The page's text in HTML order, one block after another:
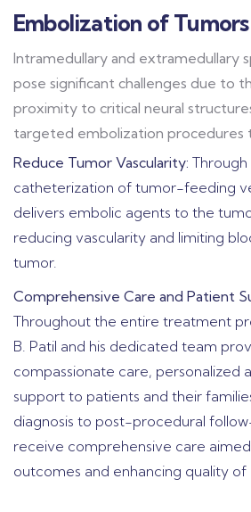
Embolization of Tumors
Intramedullary and extramedullary
pose significant challenges due to
proximity to critical neural
targeted embolization procedures
Reduce Tumor Vascularity:
catheterization of tumor-feeding
delivers embolic agents to the
reducing vascularity and limiting
tumor.
Comprehensive Care and Patient
Throughout the entire treatment
B. Patil and his dedicated team
compassionate care, personalized
support to patients and their
diagnosis to post-procedural
receive comprehensive care
outcomes and enhancing quality of